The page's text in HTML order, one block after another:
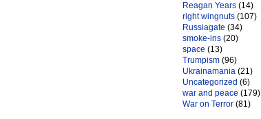
Reagan Years (14)
right wingnuts (107)
Russiagate (34)
smoke-ins (20)
space (13)
Trumpism (96)
Ukrainamania (21)
Uncategorized (6)
war and peace (179)
War on Terror (81)